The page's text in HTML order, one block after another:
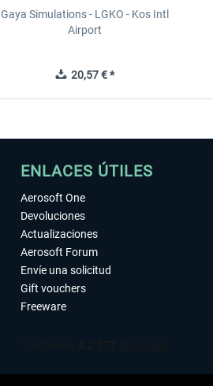
Gaya Simulations - LGKO - Kos Intl
Airport
20,57 € *
ENLACES ÚTILES
Aerosoft One
Devoluciones
Actualizaciones
Aerosoft Forum
Envíe una solicitud
Gift vouchers
Freeware